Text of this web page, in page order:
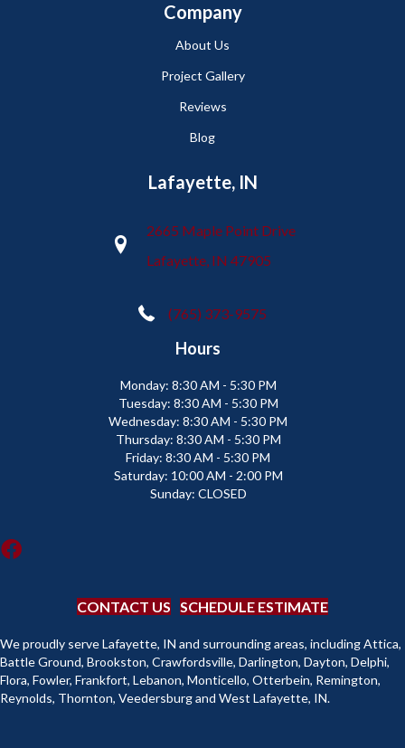
Company
About Us
Project Gallery
Reviews
Blog
Lafayette, IN
2665 Maple Point Drive
Lafayette, IN 47905
(765) 373-9575
Hours
Monday: 8:30 AM - 5:30 PM
Tuesday: 8:30 AM - 5:30 PM
Wednesday: 8:30 AM - 5:30 PM
Thursday: 8:30 AM - 5:30 PM
Friday: 8:30 AM - 5:30 PM
Saturday: 10:00 AM - 2:00 PM
Sunday: CLOSED
CONTACT US SCHEDULE ESTIMATE
We proudly serve Lafayette, IN and surrounding areas, including Attica,
Battle Ground, Brookston, Crawfordsville, Darlington, Dayton, Delphi,
Flora, Fowler, Frankfort, Lebanon, Monticello, Otterbein, Remington,
Reynolds, Thornton, Veedersburg and West Lafayette, IN.